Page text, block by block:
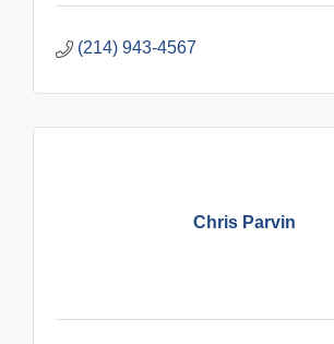
(214) 943-4567
Chris Parvin